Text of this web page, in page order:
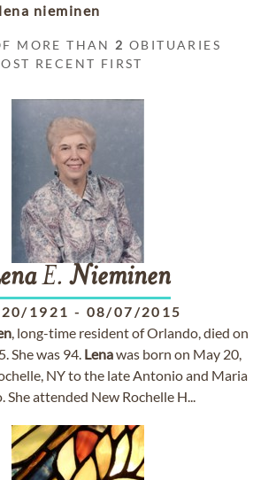
lena nieminen
MORE THAN 2 OBITUARIES
RECENT FIRST
E.Nieminen
1921 - 08/07/2015
, long-time resident of Orlando, died on
She was 94. Lenawas born on May 20,
NY to the late Antonio and Maria
She attended New Rochelle H...